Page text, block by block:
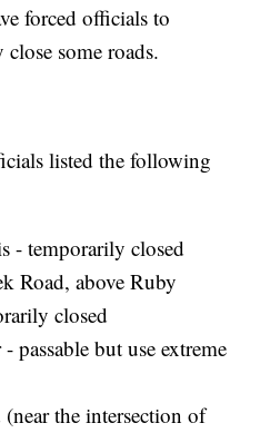
forced officials to
some roads.
listed the following
- temporarily closed
Road, above Ruby
closed
passable but use extreme
the intersection of